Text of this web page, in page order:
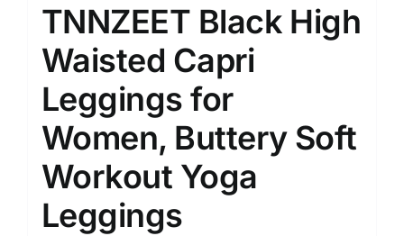
TNNZEET Black High
Waisted Capri
Leggings for
Women, Buttery Soft
Workout Yoga
Leggings